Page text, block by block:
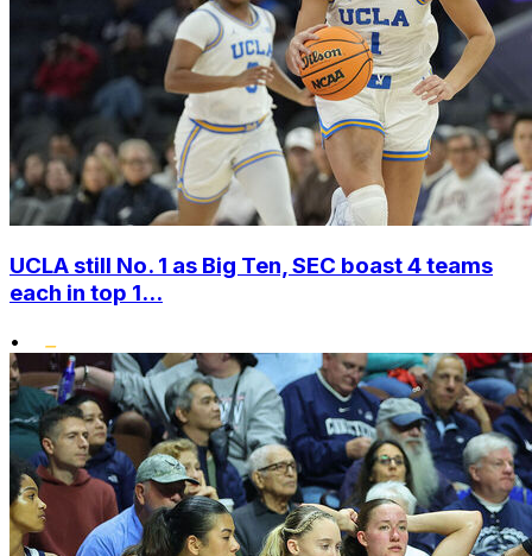
UCLA still No. 1 as Big Ten, SEC boast 4 teams
each in top 1...
•